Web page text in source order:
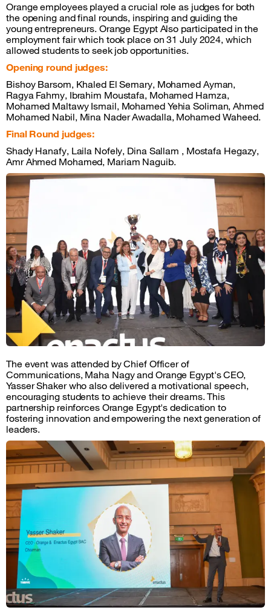
Orange employees played a crucial role as judges for both
the opening and final rounds, inspiring and guiding the
young entrepreneurs. Orange Egypt Also participated in the
employment fair which took place on 31 July 2024, which
allowed students to seek job opportunities.
Opening round judges:
Bishoy Barsom, Khaled El Semary, Mohamed Ayman,
Ragya Fahmy, Ibrahim Moustafa, Mohamed Hamza,
Mohamed Maltawy Ismail, Mohamed Yehia Soliman, Ahmed
Mohamed Nabil, Mina Nader Awadalla, Mohamed Waheed.
Final Round judges:
Shady Hanafy, Laila Nofely, Dina Sallam , Mostafa Hegazy,
Amr Ahmed Mohamed, Mariam Naguib.
The event was attended by Chief Officer of
Communications, Maha Nagy and Orange Egypt's CEO,
Yasser Shaker who also delivered a motivational speech,
encouraging students to achieve their dreams. This
partnership reinforces Orange Egypt's dedication to
fostering innovation and empowering the next generation of
leaders.